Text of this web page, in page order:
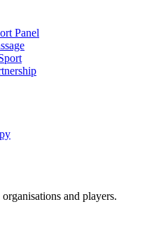
Panel
and players.